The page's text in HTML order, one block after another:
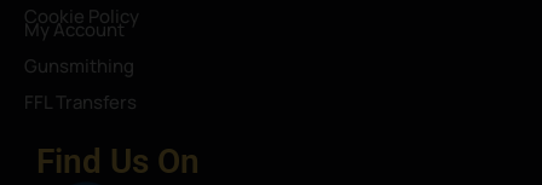
Cookie Policy
My Account
Gunsmithing
FFL Transfers
Find Us On